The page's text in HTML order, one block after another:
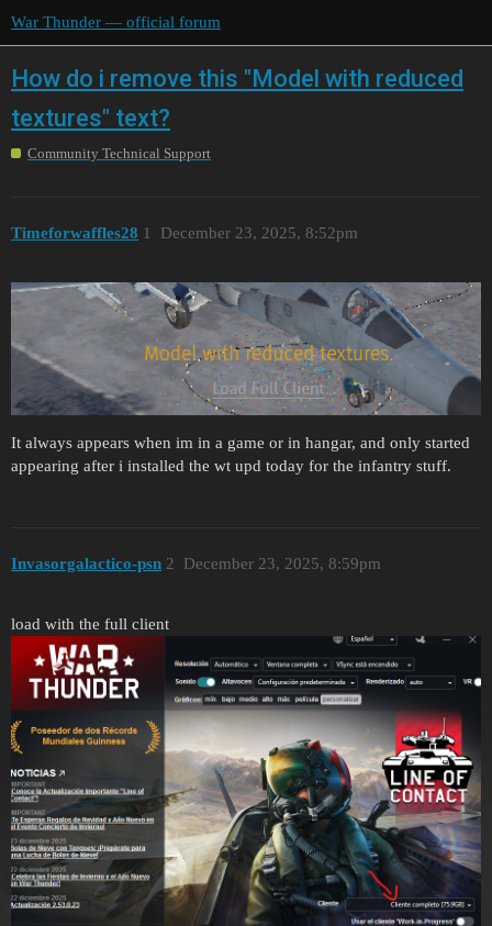
War Thunder — official forum
How do i remove this "Model with reduced
textures" text?
Community Technical Support
Timeforwaffles28 December 23, 2025, 8:52pm
1
It always appears when im in a game or in hangar, and only started
appearing after i installed the wt upd today for the infantry stuff.
Invasorgalactico-psn December 23, 2025, 8:59pm
2
load with the full client